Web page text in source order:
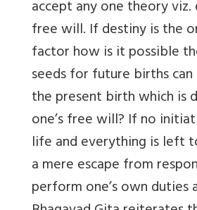
accept any one theory
free will. If destiny is the
factor how is it possible
seeds for future births
the present birth which is
one’s free will? If no
life and everything is left
a mere escape from
perform one’s own duties